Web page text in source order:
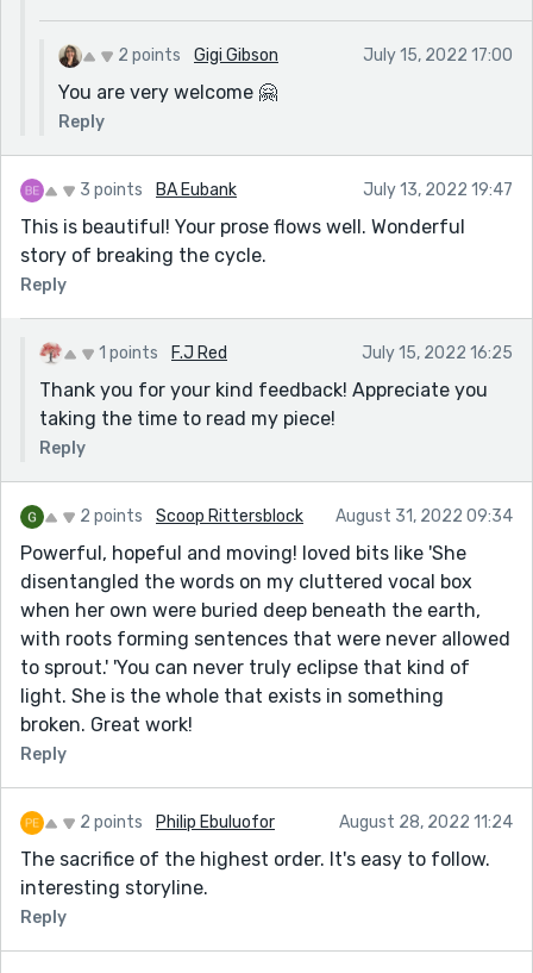
2 points Gigi Gibson July 15, 2022 17:00
You are very welcome 🤗
Reply
3 points BA Eubank July 13, 2022 19:47
This is beautiful! Your prose flows well. Wonderful
story of breaking the cycle.
Reply
1 points F.J Red July 15, 2022 16:25
Thank you for your kind feedback! Appreciate you
taking the time to read my piece!
Reply
2 points Scoop Rittersblock August 31, 2022 09:34
Powerful, hopeful and moving! loved bits like 'She
disentangled the words on my cluttered vocal box
when her own were buried deep beneath the earth,
with roots forming sentences that were never allowed
to sprout.' 'You can never truly eclipse that kind of
light. She is the whole that exists in something
broken. Great work!
Reply
2 points Philip Ebuluofor August 28, 2022 11:24
The sacrifice of the highest order. It's easy to follow.
interesting storyline.
Reply